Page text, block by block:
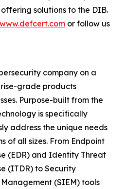
solutions to the DIB.
www.defcert.com or follow us
company on a
grade products
Purpose-built from the
is specifically
address the unique needs
of all sizes. From Endpoint
(EDR) and Identity Threat
(ITDR) to Security
(SIEM) tools